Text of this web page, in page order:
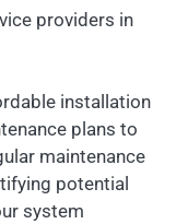
providers in
installation
plans to
maintenance
potential
system